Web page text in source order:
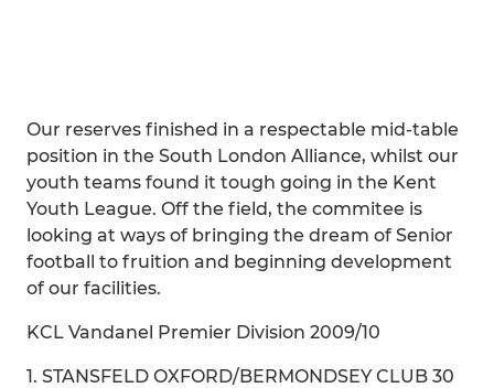
Our reserves finished in a respectable mid-table
position in the South London Alliance, whilst our
youth teams found it tough going in the Kent
Youth League. Off the field, the commitee is
looking at ways of bringing the dream of Senior
football to fruition and beginning development
of our facilities.
KCL Vandanel Premier Division 2009/10
1. STANSFELD OXFORD/BERMONDSEY CLUB 30